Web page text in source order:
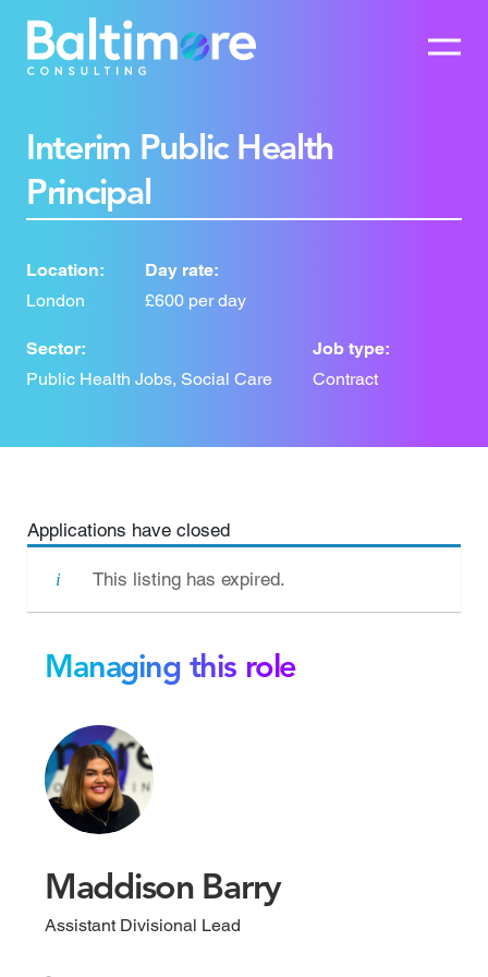
Interim Public Health
Principal
Location:
London
Day rate:
£600 per day
Sector:
Public Health Jobs, Social Care
Job type:
Contract
Applications have closed
This listing has expired.
Managing this role
Maddison Barry
Assistant Divisional Lead